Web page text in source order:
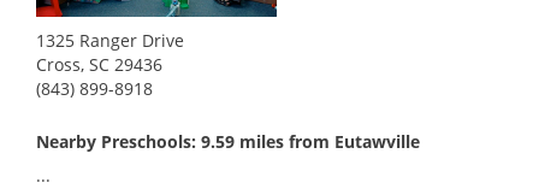
1325 Ranger Drive
Cross, SC 29436
(843) 899-8918
Nearby Preschools: 9.59 miles from Eutawville
...